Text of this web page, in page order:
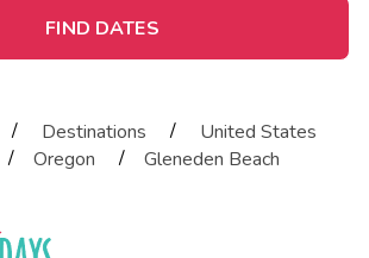
FIND DATES
/ Destinations /
United States
/ Oregon / Gleneden Beach